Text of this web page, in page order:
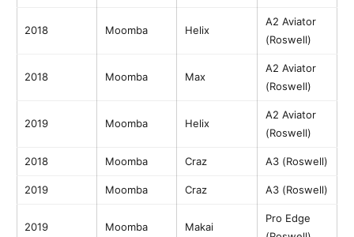
2018 Moomba Helix
A2 Aviator
(Roswell)
2018 Moomba Max
A2 Aviator
(Roswell)
2019 Moomba Helix
A2 Aviator
(Roswell)
2018 Moomba Craz A3 (Roswell)
2019 Moomba Craz A3 (Roswell)
2019 Moomba Makai
Pro Edge